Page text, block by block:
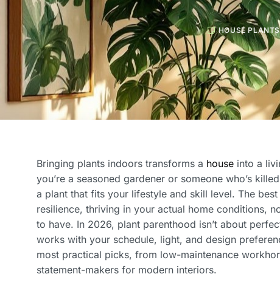
HOUSE PLANTS
Bringing plants indoors transforms a house into a
you’re a seasoned gardener or someone who’s
a plant that fits your lifestyle and skill level. The
resilience, thriving in your actual home conditions,
to have. In 2026, plant parenthood isn’t about
works with your schedule, light, and design
most practical picks, from low-maintenance
statement-makers for modern interiors.